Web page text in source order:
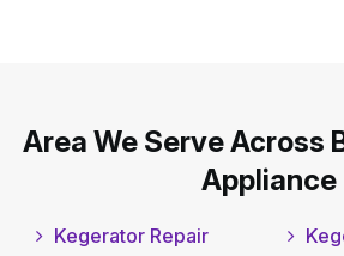
Area We Serve Across
Appliance
Kegerator Repair